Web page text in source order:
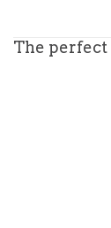
The perfect